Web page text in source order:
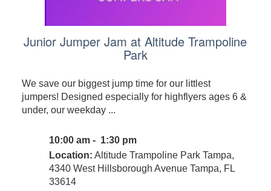
Junior Jumper Jam at Altitude Trampoline
Park
We save our biggest jump time for our littlest
jumpers! Designed especially for highflyers ages 6 &
under, our weekday ...
10:00 am - 1:30 pm
Location: Altitude Trampoline Park Tampa,
4340 West Hillsborough Avenue Tampa, FL
33614